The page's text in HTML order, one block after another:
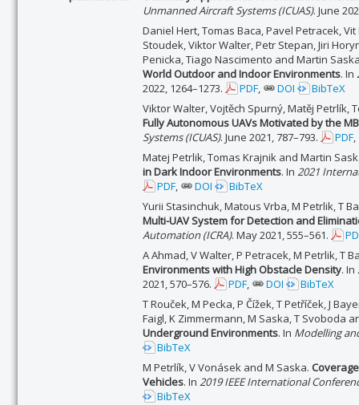
Unmanned Aircraft Systems (ICUAS). June
Daniel Hert, Tomas Baca, Pavel Petracek,
Stoudek, Viktor Walter, Petr Stepan, Jiri
Penicka, Tiago Nascimento and Martin
World Outdoor and Indoor Environments. In
2022, 1264–1273.
PDF, DOI
BibTeX
Viktor Walter, Vojtěch Spurný, Matěj Petrlík,
Fully Autonomous UAVs Motivated by the
Systems (ICUAS). June 2021, 787–793. PDF,
Matej Petrlik, Tomas Krajnik and Martin
in Dark Indoor Environments. In 2021
PDF, DOI
BibTeX
Yurii Stasinchuk, Matous Vrba, M Petrlik, T
Multi-UAV System for Detection and
Automation (ICRA). May 2021, 555–561.
A Ahmad, V Walter, P Petracek, M Petrlik, T
Environments with High Obstacle Density. In
2021, 570–576.
PDF, DOI
BibTeX
T Rouček, M Pecka, P Čížek, T Petříček, J
Faigl, K Zimmermann, M Saska, T Svoboda
Underground Environments. In Modelling
BibTeX
M Petrlík, V Vonásek and M Saska.
Vehicles. In 2019 IEEE International
BibTeX